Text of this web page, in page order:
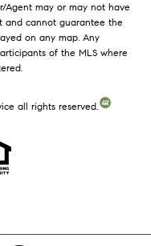
Agent may or may not have
and cannot guarantee the
on any map. Any
of the MLS where
all rights reserved.